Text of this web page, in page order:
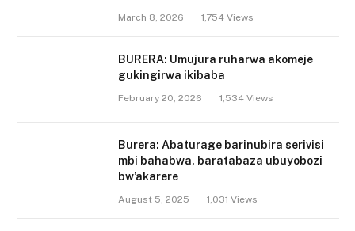
March 8, 2026 1,754 Views
BURERA: Umujura ruharwa akomeje
gukingirwa ikibaba
February 20, 2026 1,534 Views
Burera: Abaturage barinubira serivisi
mbi bahabwa, baratabaza ubuyobozi
bw’akarere
August 5, 2025 1,031 Views